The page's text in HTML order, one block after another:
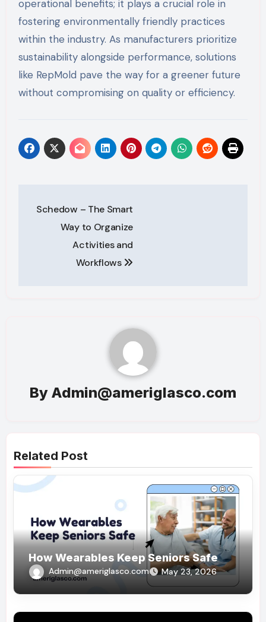
operational benefits; it plays a crucial role in
fostering environmentally friendly practices
within the industry. As manufacturers prioritize
sustainability alongside performance, solutions
like RepMold pave the way for a greener future
without compromising on quality or efficiency.
navigation
Schedow – The Smart
Way to Organize
Activities and
Workflows
By Admin@ameriglasco.com
Related Post
How Wearables Keep Seniors Safe
Admin@ameriglasco.com May 23, 2026